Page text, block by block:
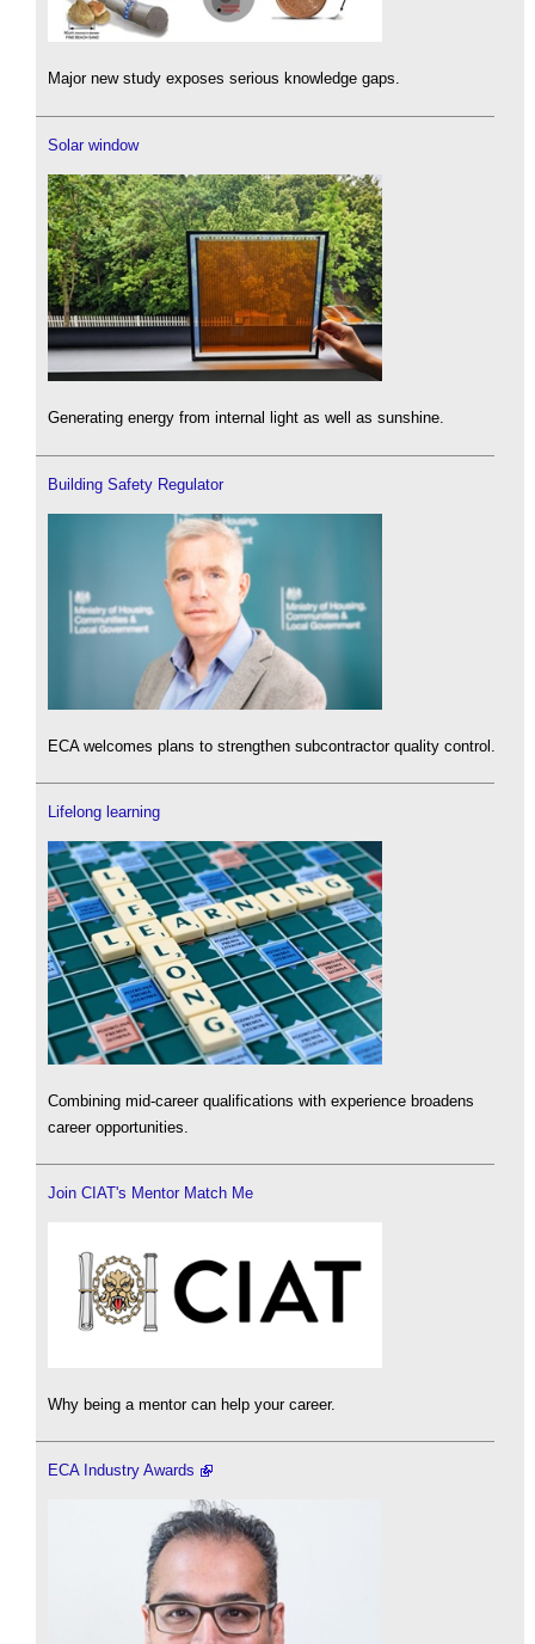
Major new study exposes serious knowledge gaps.
Solar window
Generating energy from internal light as well as sunshine.
Building Safety Regulator
ECA welcomes plans to strengthen subcontractor quality control.
Lifelong learning
Combining mid-career qualifications with experience broadens
career opportunities.
Join CIAT's Mentor Match Me
Why being a mentor can help your career.
ECA Industry Awards